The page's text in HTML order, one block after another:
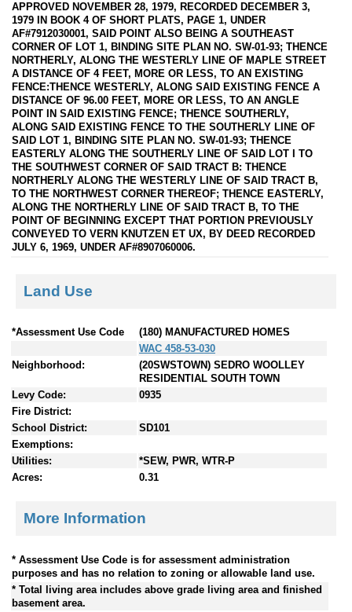
APPROVED NOVEMBER 28, 1979, RECORDED DECEMBER 3,
1979 IN BOOK 4 OF SHORT PLATS, PAGE 1, UNDER
AF#7912030001, SAID POINT ALSO BEING A SOUTHEAST
CORNER OF LOT 1, BINDING SITE PLAN NO. SW-01-93; THENCE
NORTHERLY, ALONG THE WESTERLY LINE OF MAPLE STREET
A DISTANCE OF 4 FEET, MORE OR LESS, TO AN EXISTING
FENCE:THENCE WESTERLY, ALONG SAID EXISTING FENCE A
DISTANCE OF 96.00 FEET, MORE OR LESS, TO AN ANGLE
POINT IN SAID EXISTING FENCE; THENCE SOUTHERLY,
ALONG SAID EXISTING FENCE TO THE SOUTHERLY LINE OF
SAID LOT 1, BINDING SITE PLAN NO. SW-01-93; THENCE
EASTERLY ALONG THE SOUTHERLY LINE OF SAID LOT I TO
THE SOUTHWEST CORNER OF SAID TRACT B: THENCE
NORTHERLY ALONG THE WESTERLY LINE OF SAID TRACT B,
TO THE NORTHWEST CORNER THEREOF; THENCE EASTERLY,
ALONG THE NORTHERLY LINE OF SAID TRACT B, TO THE
POINT OF BEGINNING EXCEPT THAT PORTION PREVIOUSLY
CONVEYED TO VERN KNUTZEN ET UX, BY DEED RECORDED
JULY 6, 1969, UNDER AF#8907060006.
Land Use
*Assessment Use Code
(180) MANUFACTURED HOMES
WAC 458-53-030
Neighborhood:
(20SWSTOWN) SEDRO WOOLLEY
RESIDENTIAL SOUTH TOWN
Levy Code:
0935
Fire District:
School District:
SD101
Exemptions:
Utilities:
*SEW, PWR, WTR-P
Acres:
0.31
More Information
* Assessment Use Code is for assessment administration
purposes and has no relation to zoning or allowable land use.
* Total living area includes above grade living area and finished
basement area.